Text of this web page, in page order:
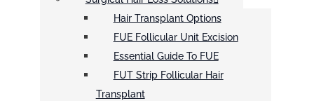
Hair Transplant Options
FUE Follicular Unit Excision
Essential Guide To FUE
FUT Strip Follicular Hair
Transplant